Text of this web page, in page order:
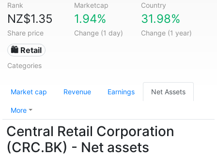
Rank Marketcap Country
NZ$1.35
Share price
1.94%
Change (1 day)
31.98%
Change (1 year)
🛍️ Retail
Categories
Market cap Revenue Earnings Net Assets
More
Central Retail Corporation
(CRC.BK) - Net assets